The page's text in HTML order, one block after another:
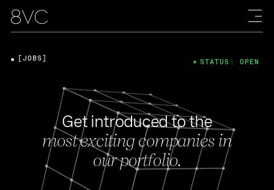
Get introduced to the
most exciting companies in
our portfolio.
[JOBS] STATUS: OPEN